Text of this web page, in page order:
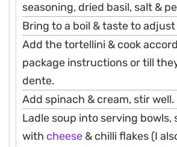
seasoning, dried basil, salt &
Bring to a boil & taste to
Add the tortellini & cook
package instructions or till
dente.
Add spinach & cream, stir well.
Ladle soup into serving bowls,
with cheese & chilli flakes (I